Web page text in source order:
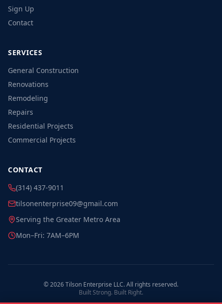
Sign Up
Contact
SERVICES
General Construction
Renovations
Remodeling
Repairs
Residential Projects
Commercial Projects
CONTACT
(314) 437-9011
tilsonenterprise09@gmail.com
Serving the Greater Metro Area
Mon–Fri: 7AM–6PM
©2026Tilson Enterprise LLC. All rights reserved.
Built Strong. Built Right.